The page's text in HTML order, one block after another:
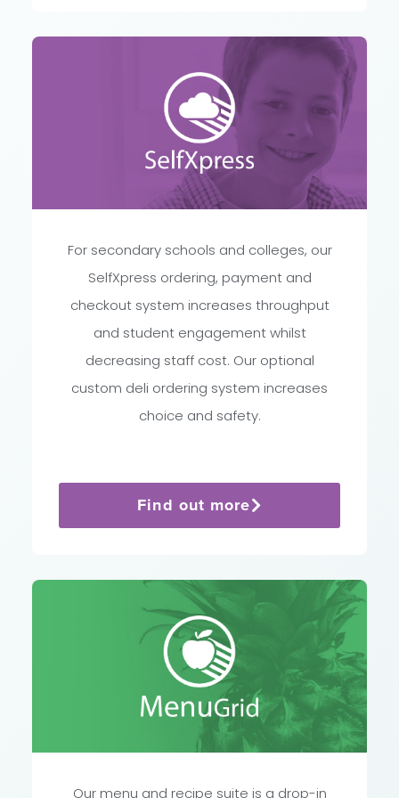
For secondary schools and colleges, our
SelfXpress ordering, payment and
checkout system increases throughput
and student engagement whilst
decreasing staff cost. Our optional
custom deli ordering system increases
choice and safety.
Find out more
Our menu and recipe suite is a drop-in